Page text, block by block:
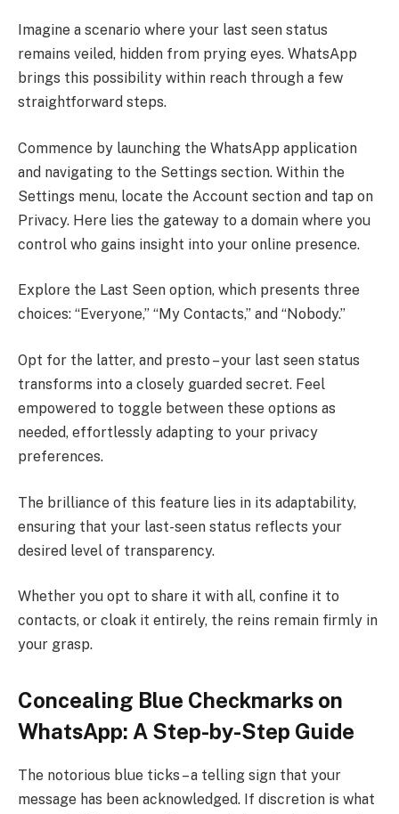
Imagine a scenario where your last seen status
remains veiled, hidden from prying eyes. WhatsApp
brings this possibility within reach through a few
straightforward steps.
Commence by launching the WhatsApp application
and navigating to the Settings section. Within the
Settings menu, locate the Account section and tap on
Privacy. Here lies the gateway to a domain where you
control who gains insight into your online presence.
Explore the Last Seen option, which presents three
choices: “Everyone,” “My Contacts,” and “Nobody.”
Opt for the latter, and presto – your last seen status
transforms into a closely guarded secret. Feel
empowered to toggle between these options as
needed, effortlessly adapting to your privacy
preferences.
The brilliance of this feature lies in its adaptability,
ensuring that your last-seen status reflects your
desired level of transparency.
Whether you opt to share it with all, confine it to
contacts, or cloak it entirely, the reins remain firmly in
your grasp.
Concealing Blue Checkmarks on
WhatsApp: A Step-by-Step Guide
The notorious blue ticks – a telling sign that your
message has been acknowledged. If discretion is what